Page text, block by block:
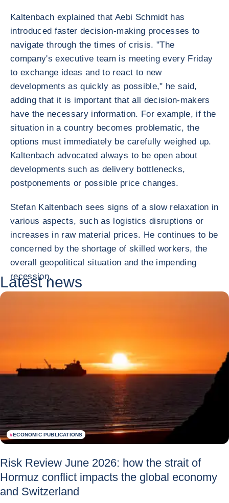
Kaltenbach explained that Aebi Schmidt has
introduced faster decision-making processes to
navigate through the times of crisis. "The
company's executive team is meeting every Friday
to exchange ideas and to react to new
developments as quickly as possible," he said,
adding that it is important that all decision-makers
have the necessary information. For example, if the
situation in a country becomes problematic, the
options must immediately be carefully weighed up.
Kaltenbach advocated always to be open about
developments such as delivery bottlenecks,
postponements or possible price changes.
Stefan Kaltenbach sees signs of a slow relaxation in
various aspects, such as logistics disruptions or
increases in raw material prices. He continues to be
concerned by the shortage of skilled workers, the
overall geopolitical situation and the impending
recession.
Latest news
#ECONOMIC PUBLICATIONS
Risk Review June 2026: how the strait of
Hormuz conflict impacts the global economy
and Switzerland